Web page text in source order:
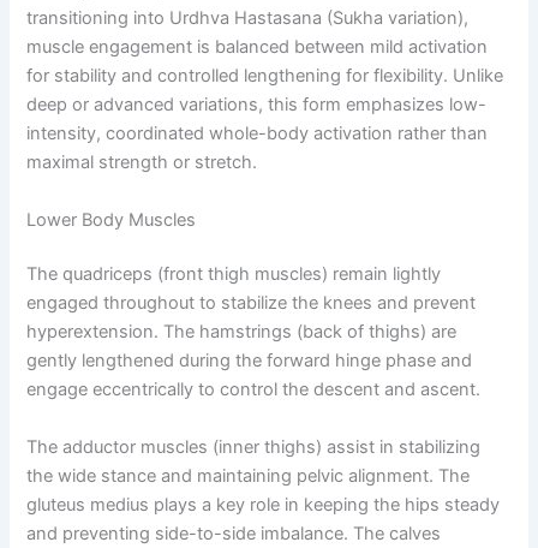
transitioning into Urdhva Hastasana (Sukha variation),
muscle engagement is balanced between mild activation
for stability and controlled lengthening for flexibility. Unlike
deep or advanced variations, this form emphasizes low-
intensity, coordinated whole-body activation rather than
maximal strength or stretch.
Lower Body Muscles
The quadriceps (front thigh muscles) remain lightly
engaged throughout to stabilize the knees and prevent
hyperextension. The hamstrings (back of thighs) are
gently lengthened during the forward hinge phase and
engage eccentrically to control the descent and ascent.
The adductor muscles (inner thighs) assist in stabilizing
the wide stance and maintaining pelvic alignment. The
gluteus medius plays a key role in keeping the hips steady
and preventing side-to-side imbalance. The calves